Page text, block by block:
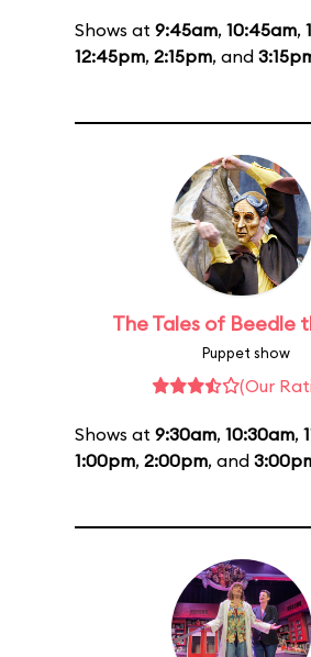
Shows at 9:45am, 10:45am,
12:45pm, 2:15pm, and
The Tales of Beedle
Puppet show
(Our
Shows at 9:30am, 10:30am,
1:00pm, 2:00pm, and